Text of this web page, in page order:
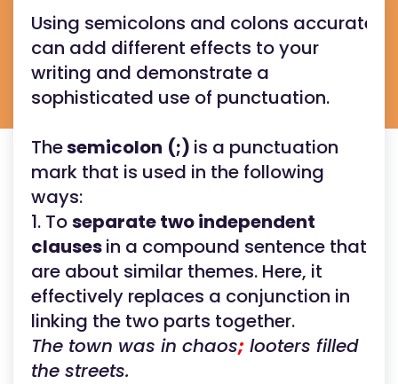
Using semicolons and colons accurately
can add different effects to your
writing and demonstrate a
sophisticated use of punctuation.
Thesemicolon (;) is a punctuation
mark that is used in the following
ways:
1. Toseparate two independent
clausesin a compound sentence that
are about similar themes. Here, it
effectively replaces a conjunction in
linking the two parts together.
The town was in chaos; looters filled
the streets.